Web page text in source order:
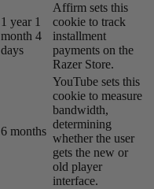
1 year 1
month 4
days
Affirm sets this
cookie to track
installment
payments on the
Razer Store.
6 months
YouTube sets this
cookie to measure
bandwidth,
determining
whether the user
gets the new or
old player
interface.